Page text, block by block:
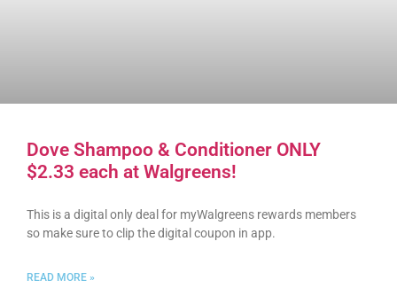
Dove Shampoo & Conditioner ONLY
$2.33 each at Walgreens!
This is a digital only deal for myWalgreens rewards members
so make sure to clip the digital coupon in app.
READ MORE »